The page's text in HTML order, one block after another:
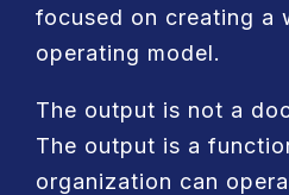
focused on creating a
operating model.
The output is not a
The output is a
organization can